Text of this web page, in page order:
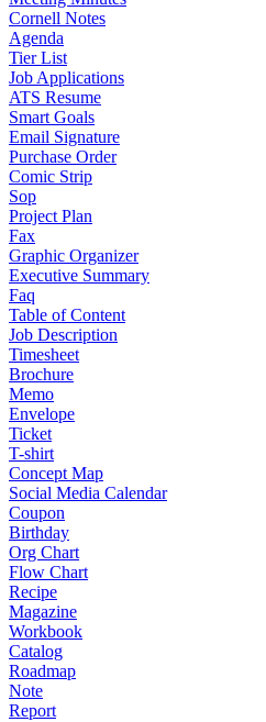
Cornell Notes
Agenda
Tier List
Job Applications
ATS Resume
Smart Goals
Email Signature
Purchase Order
Comic Strip
Sop
Project Plan
Fax
Graphic Organizer
Executive Summary
Faq
Table of Content
Job Description
Timesheet
Brochure
Memo
Envelope
Ticket
T-shirt
Concept Map
Social Media Calendar
Coupon
Birthday
Org Chart
Flow Chart
Recipe
Magazine
Workbook
Catalog
Roadmap
Note
Report